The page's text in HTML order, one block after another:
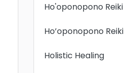
Ho'oponopono Reiki
Ho’oponopono Reiki
Holistic Healing